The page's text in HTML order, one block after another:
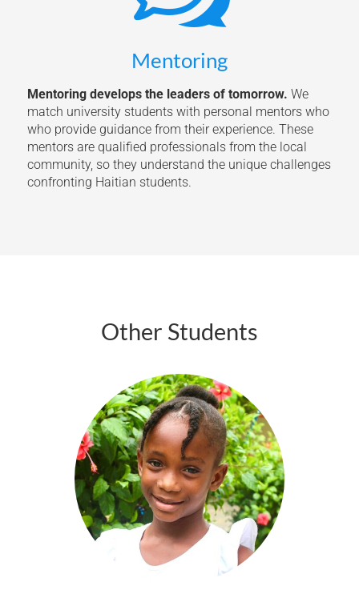
Mentoring
Mentoring develops the leaders of tomorrow. We
match university students with personal mentors who
who provide guidance from their experience. These
mentors are qualified professionals from the local
community, so they understand the unique challenges
confronting Haitian students.
Other Students